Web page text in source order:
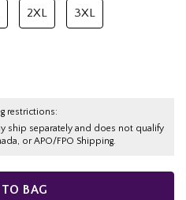
2XL 3XL
restrictions:
ship separately and does not qualify
or APO/FPO Shipping.
BAG